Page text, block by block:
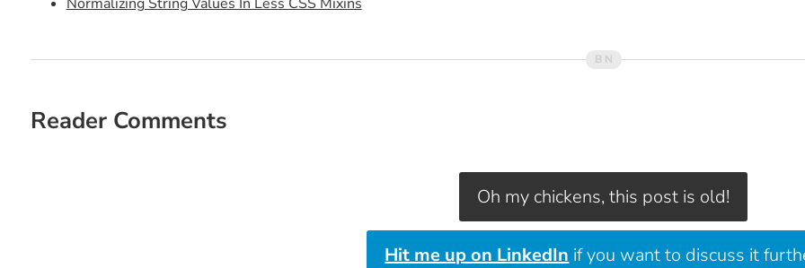
Reader Comments
Oh my chickens, this post is old!
Hit me up on LinkedIn if you want to discuss it